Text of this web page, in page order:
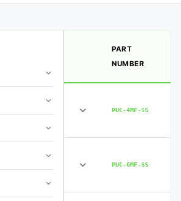
PART
NUMBER
PUC-4MF-SS
PUC-6MF-SS